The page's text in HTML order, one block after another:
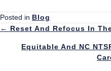
Posted in Blog
Posts
← Reset And Refocus In
Equitable And NC